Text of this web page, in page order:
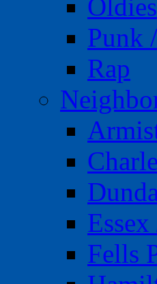
Oldies
Punk
Rap
Fells